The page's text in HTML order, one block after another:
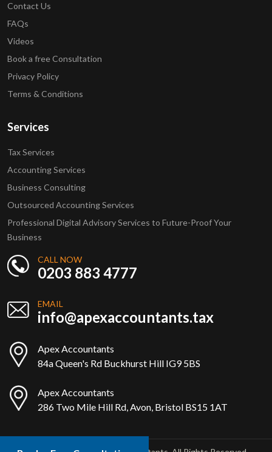
Contact Us
FAQs
Videos
Book a free Consultation
Privacy Policy
Terms & Conditions
Services
Tax Services
Accounting Services
Business Consulting
Outsourced Accounting Services
Professional Digital Advisory Services to Future-Proof Your
Business
CALL NOW
0203 883 4777
EMAIL
info@apexaccountants.tax
Apex Accountants
84a Queen's Rd Buckhurst Hill IG9 5BS
Apex Accountants
286 Two Mile Hill Rd, Avon, Bristol BS15 1AT